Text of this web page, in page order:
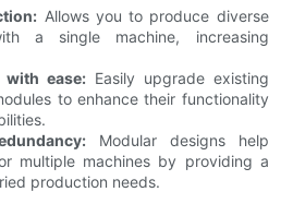
Allows you to produce diverse
a single machine, increasing
with ease:Easily upgrade existing
to enhance their functionality
Modular designs help
multiple machines by providing a
production needs.